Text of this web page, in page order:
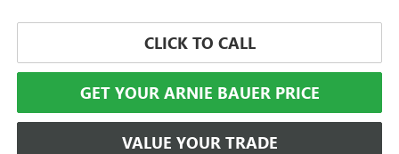
CLICK TO CALL
GET YOUR ARNIE BAUER PRICE
VALUE YOUR TRADE